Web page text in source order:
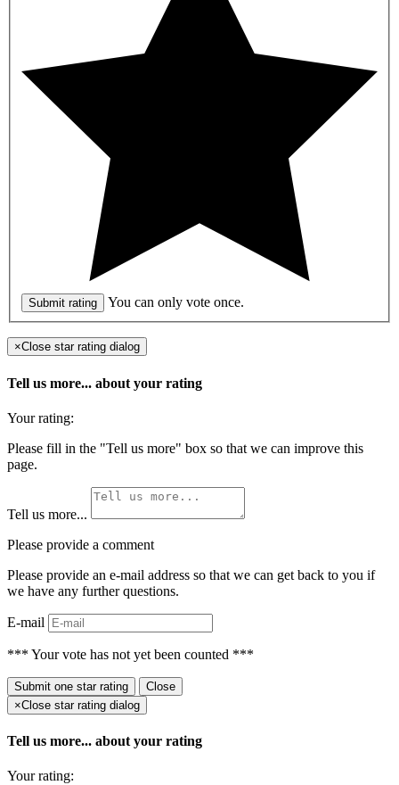
Submit rating You can only vote once.
×Close star rating dialog
Tell us more... about your rating
Your rating:
Please fill in the "Tell us more" box so that we can improve this
page.
Tell us more...
Please provide a comment
Please provide an e-mail address so that we can get back to you if
we have any further questions.
E-mail
*** Your vote has not yet been counted ***
Submit one star rating
Close
×Close star rating dialog
Tell us more... about your rating
Your rating: